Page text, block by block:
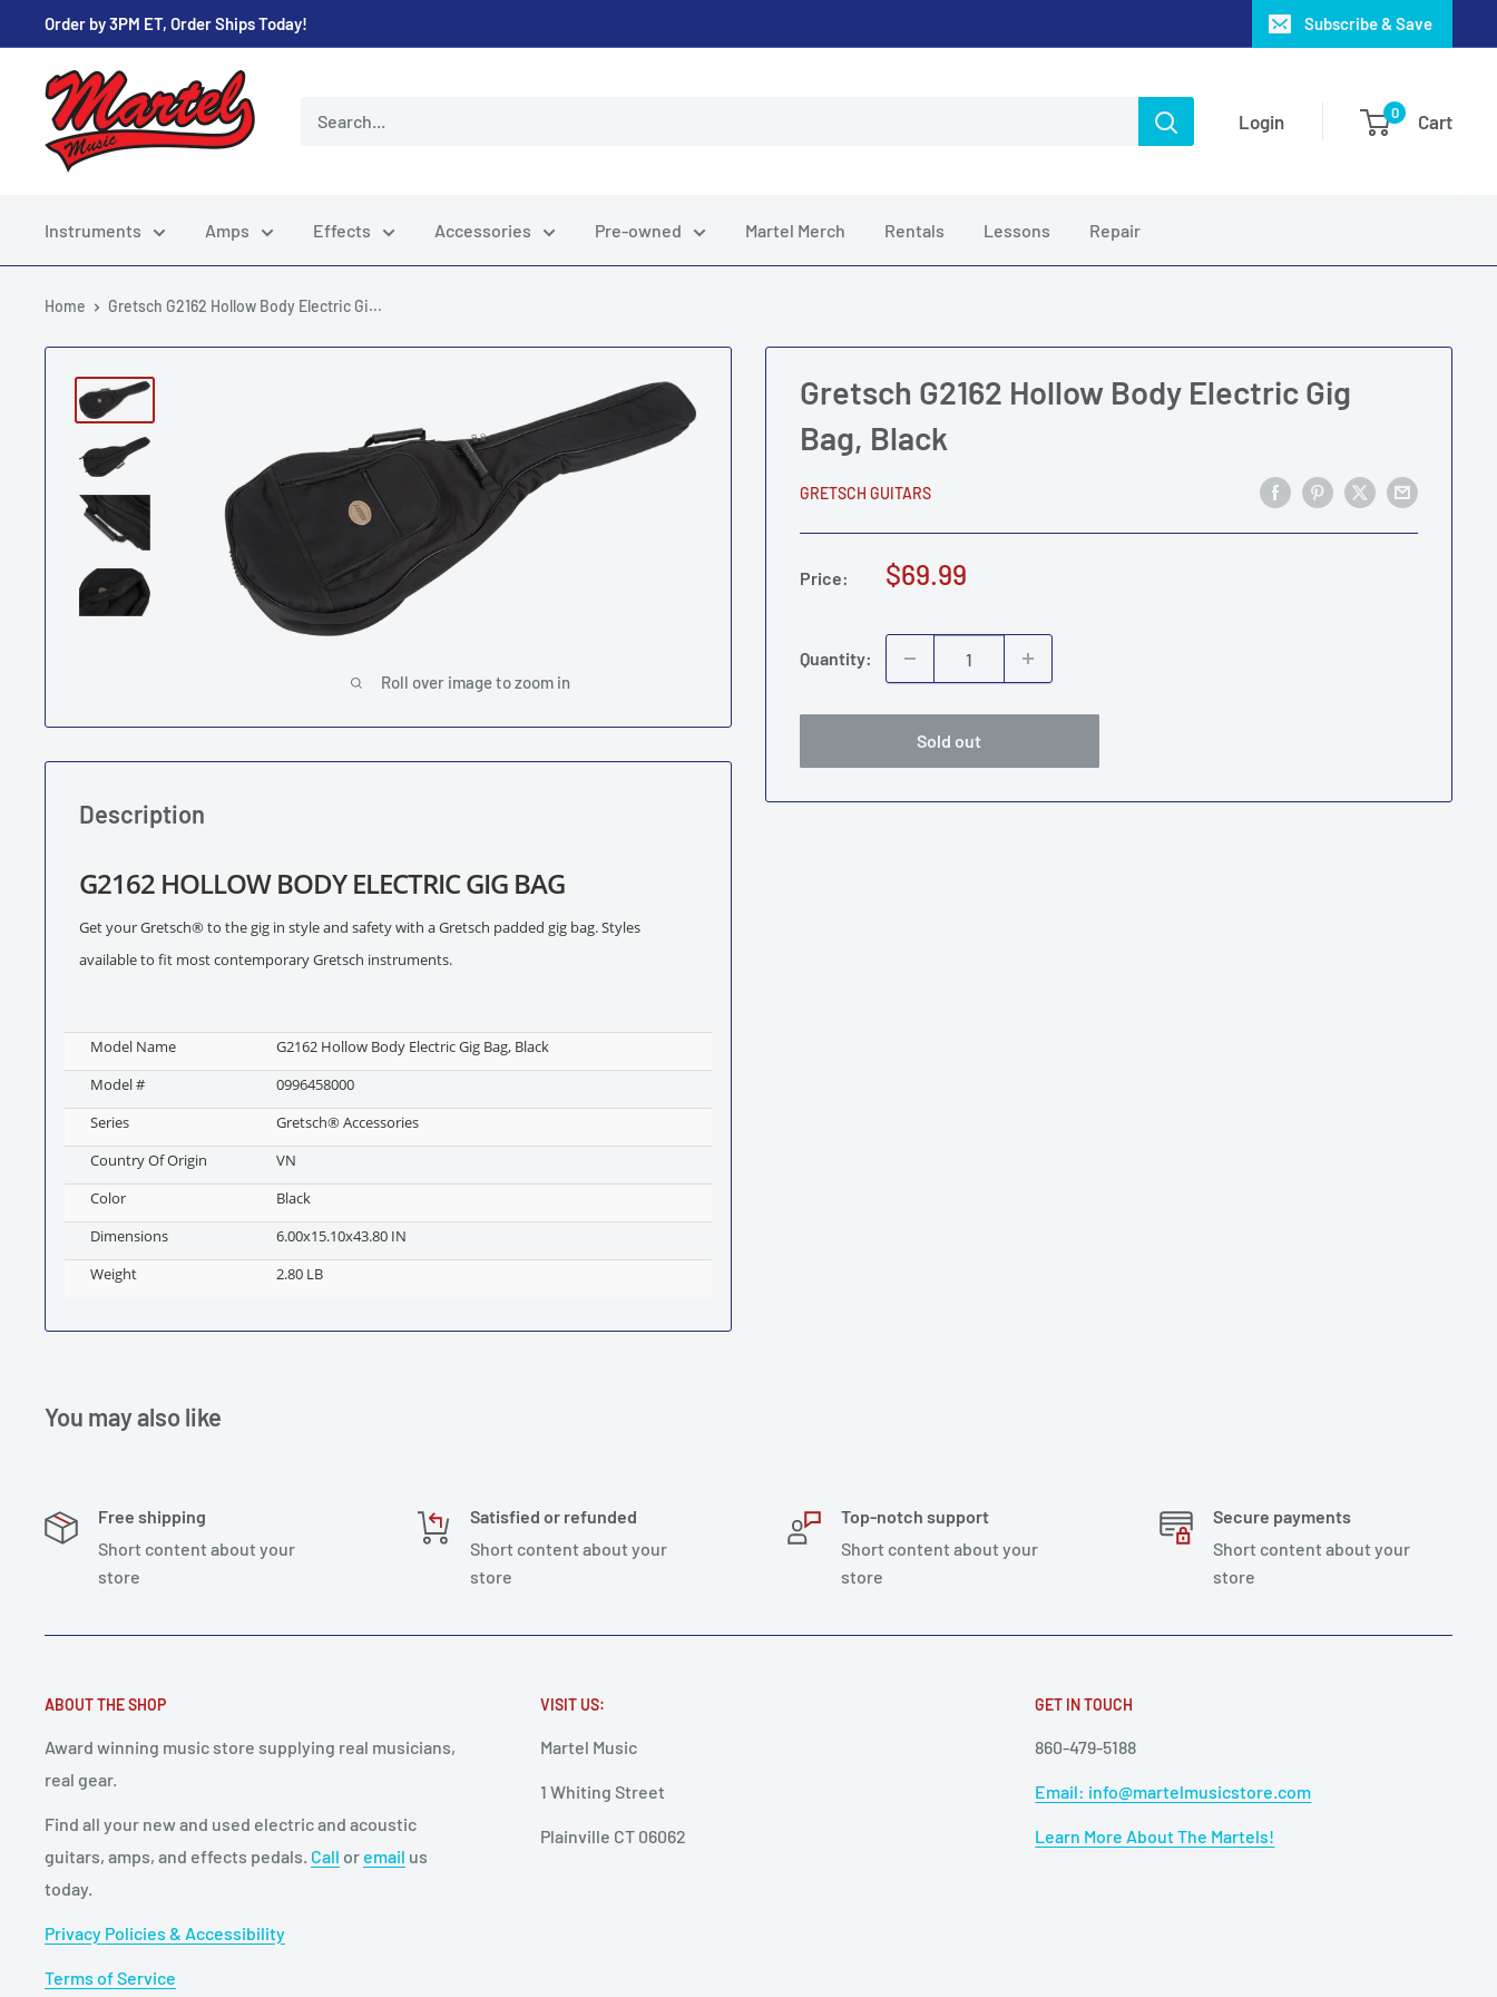
to
content
Order by 3PM ET, Order Ships Today! Subscribe & Save
Martel
Music
Store
Login 0 Cart
Instruments Amps Effects Accessories Pre-owned Martel Merch Rentals Lessons Repair
Home Gretsch G2162 Hollow Body Electric Gi...
Roll over image to zoom in
Gretsch G2162 Hollow Body Electric Gig
Bag, Black
GRETSCH GUITARS
Price:
Sale
$69.99
Quantity:
Sold out
Description
G2162 HOLLOW BODY ELECTRIC GIG BAG
Get your Gretsch® to the gig in style and safety with a Gretsch padded gig bag. Styles
available to fit most contemporary Gretsch instruments.
Model Name
G2162 Hollow Body Electric Gig Bag, Black
Model #
0996458000
Series
Gretsch® Accessories
Country Of Origin
VN
Color
Black
Dimensions
6.00x15.10x43.80 IN
Weight
2.80 LB
You may also like
Free shipping
Short content about your
store
Satisfied or refunded
Short content about your
store
Top-notch support
Short content about your
store
Secure payments
Short content about your
store
ABOUT THE SHOP
Award winning music store supplying real musicians,
real gear.
Find all your new and used electric and acoustic
guitars, amps, and effects pedals. Call or email us
today.
Privacy Policies & Accessibility
Terms of Service
VISIT US:
Martel Music
1 Whiting Street
Plainville CT 06062
GET IN TOUCH
860-479-5188
Email: info@martelmusicstore.com
Learn More About The Martels!